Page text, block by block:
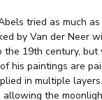
tried as much
by Van der Neer
the 19th century,
his paintings are
in multiple
allowing the